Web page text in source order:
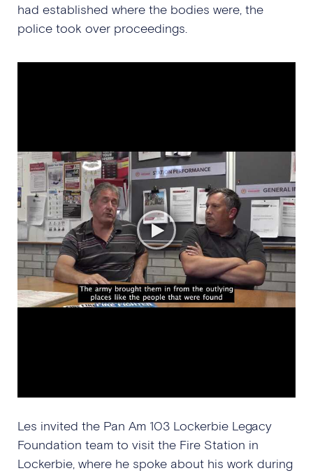
had established where the bodies were, the
police took over proceedings.
Les invited the Pan Am 103 Lockerbie Legacy
Foundation team to visit the Fire Station in
Lockerbie, where he spoke about his work during